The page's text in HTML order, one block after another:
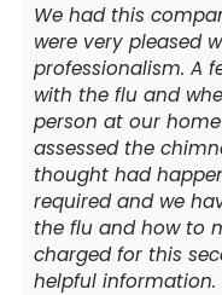
We had this
were very pleased
professionalism. A
with the flu and
person at our
assessed the
thought had
required and we
the flu and how to
charged for this
helpful information.